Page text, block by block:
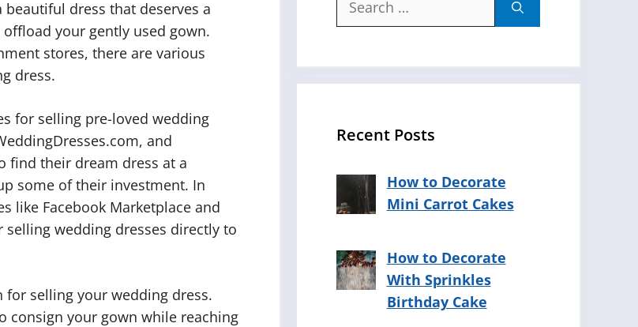
dress that deserves a
your gently used gown.
stores, there are various
dress.
for selling pre-loved wedding
and
find their dream dress at a
some of their investment. In
like Facebook Marketplace and
wedding dresses directly to
selling your wedding dress.
consign your gown while reaching
Recent Posts
How to Decorate
Mini Carrot Cakes
How to Decorate
With Sprinkles
Birthday Cake